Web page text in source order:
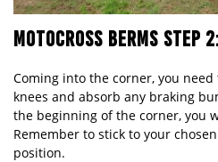
MOTOCROSS BERMS STEP
Coming into the corner, you
knees and absorb any braking
the beginning of the corner, you
Remember to stick to your
position.